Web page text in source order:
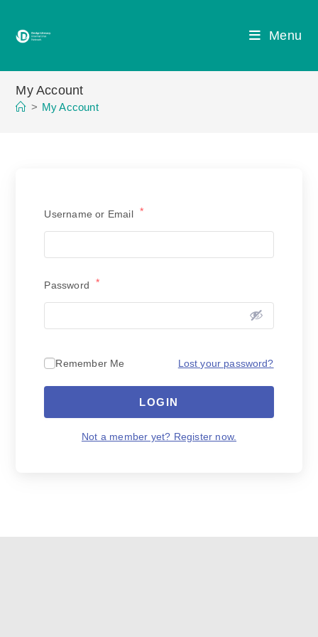
Menu
My Account
> My Account
Username or Email *
Password *
Remember Me Lost your password?
LOGIN
Not a member yet? Register now.